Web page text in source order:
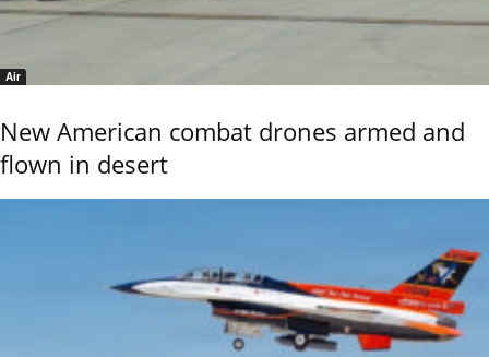
Air
New American combat drones armed and
flown in desert